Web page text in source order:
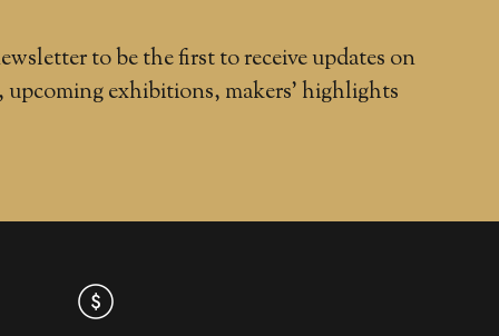
to be the first to receive updates on
upcoming exhibitions, makers' highlights